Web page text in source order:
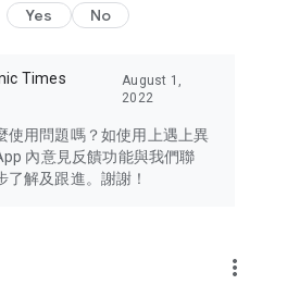
issues of concern to Hong Kong
Bay Area, Macau, Japan, Taiwan,
other destinations.
latest and trendiest tech products
cameras, headphones,
lifestyle experiences and food
Yes No
Times
August 1,
2022
使用問題嗎？如使用上遇上異
內意見反饋功能與我們聯
解及跟進。謝謝！
more_vert